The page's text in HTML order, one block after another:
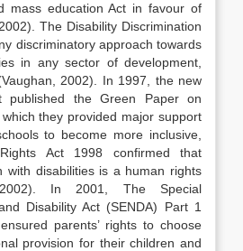
mass education Act in favour of
The Disability Discrimination
discriminatory approach towards
in any sector of development,
2002). In 1997, the new
published the Green Paper on
they provided major support
to become more inclusive,
Act 1998 confirmed that
with disabilities is a human rights
In 2001, The Special
Disability Act (SENDA) Part 1
parents’ rights to choose
provision for their children and